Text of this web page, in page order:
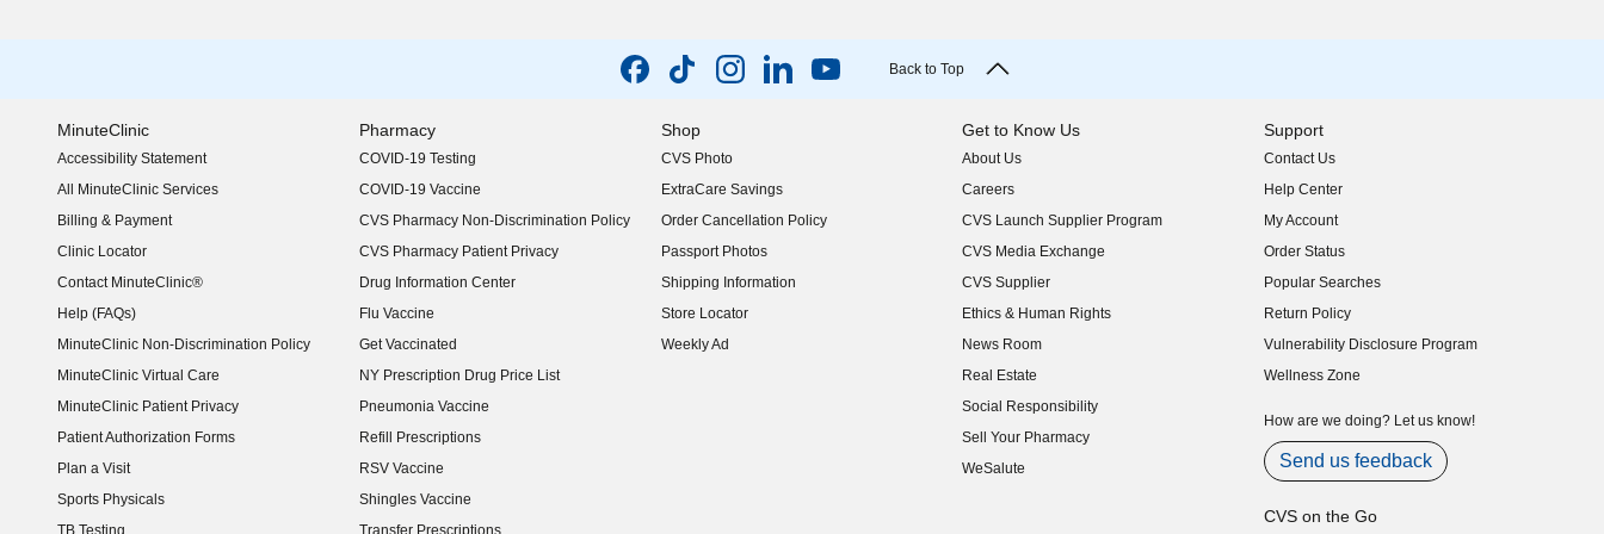
Back to Top
MinuteClinic
Accessibility Statement
(opens in new window)
All MinuteClinic Services
Billing & Payment
Clinic Locator
Contact MinuteClinic®
Help (FAQs)
MinuteClinic Non-Discrimination Policy
MinuteClinic Virtual Care
MinuteClinic Patient Privacy
Patient Authorization Forms
Plan a Visit
Sports Physicals
TB Testing
Pharmacy
COVID-19 Testing
COVID-19 Vaccine
CVS Pharmacy Non-Discrimination Policy
CVS Pharmacy Patient Privacy
Drug Information Center
Flu Vaccine
Get Vaccinated
NY Prescription Drug Price List
(opens in new window)
Pneumonia Vaccine
Refill Prescriptions
RSV Vaccine
Shingles Vaccine
Transfer Prescriptions
Shop
CVS Photo
ExtraCare Savings
Order Cancellation Policy
Passport Photos
Shipping Information
Store Locator
Weekly Ad
Get to Know Us
About Us
(opens in new window)
Careers
(opens in new window)
CVS Launch Supplier Program
(opens in new window)
CVS Media Exchange
(opens in new window)
CVS Supplier
(opens in new window)
Ethics & Human Rights
(opens in new window)
News Room
(opens in new window)
Real Estate
(opens in new window)
Social Responsibility
(opens in new window)
Sell Your Pharmacy
(opens in new window)
WeSalute
Support
Contact Us
Help Center
My Account
Order Status
Popular Searches
Return Policy
Vulnerability Disclosure Program
(opens in new window)
Wellness Zone
How are we doing? Let us know!
Send us feedback
CVS on the Go